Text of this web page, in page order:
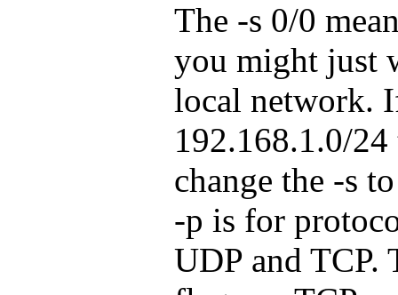
The -s 0/0
you might just
local network.
192.168.1.0/
change the -s
-p is for
UDP and TCP.